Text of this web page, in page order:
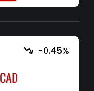
-0.45%
CAD